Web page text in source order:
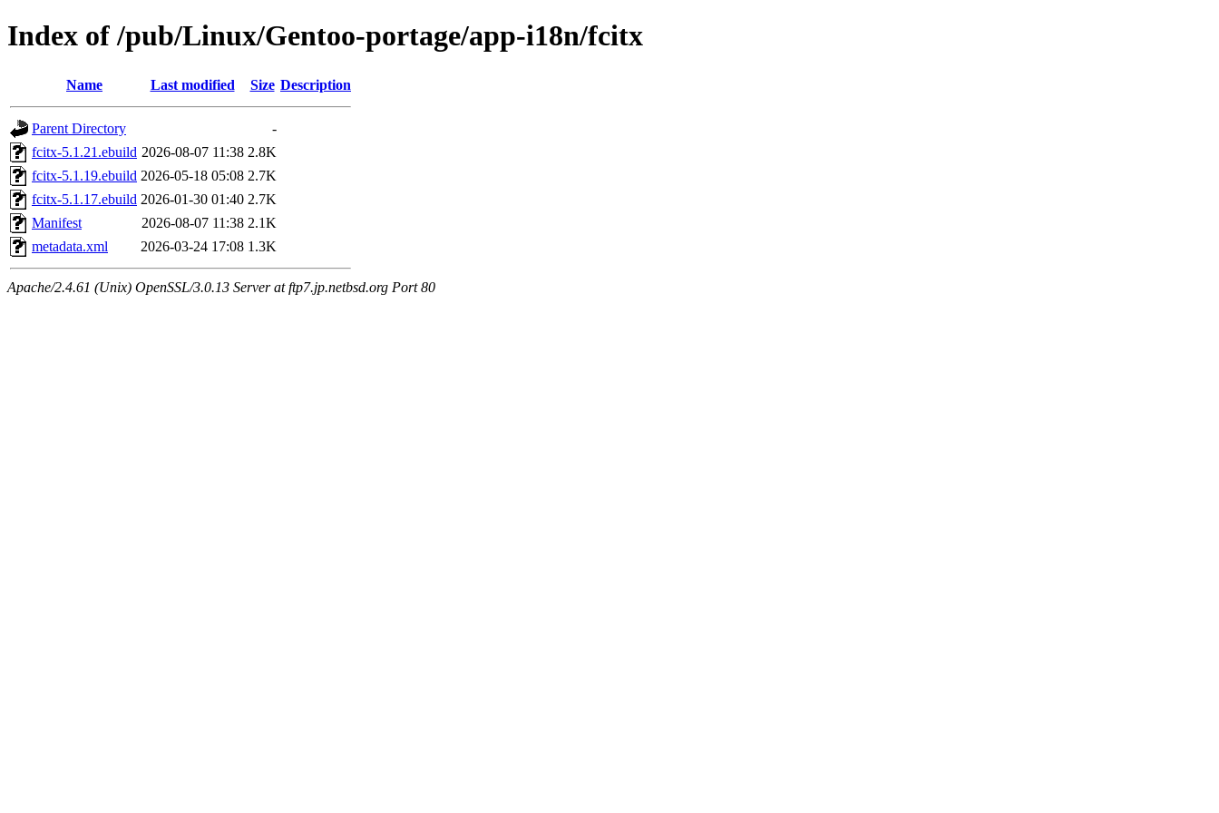
Index of /pub/Linux/Gentoo-portage/app-i18n/fcitx
Name Last modified Size Description
Parent Directory
-
fcitx-5.1.21.ebuild 2026-08-07 11:38 2.8K
fcitx-5.1.19.ebuild 2026-05-18 05:08 2.7K
fcitx-5.1.17.ebuild 2026-01-30 01:40 2.7K
Manifest
2026-08-07 11:38 2.1K
metadata.xml
2026-03-24 17:08 1.3K
Apache/2.4.61 (Unix) OpenSSL/3.0.13 Server at ftp7.jp.netbsd.org Port 80